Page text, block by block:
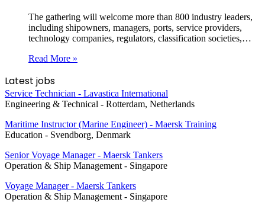
The gathering will welcome more than 800 industry leaders,
including shipowners, managers, ports, service providers,
technology companies, regulators, classification societies,…
Read More »
Latest jobs
Service Technician - Lavastica International
Engineering & Technical - Rotterdam, Netherlands
Maritime Instructor (Marine Engineer) - Maersk Training
Education - Svendborg, Denmark
Senior Voyage Manager - Maersk Tankers
Operation & Ship Management - Singapore
Voyage Manager - Maersk Tankers
Operation & Ship Management - Singapore